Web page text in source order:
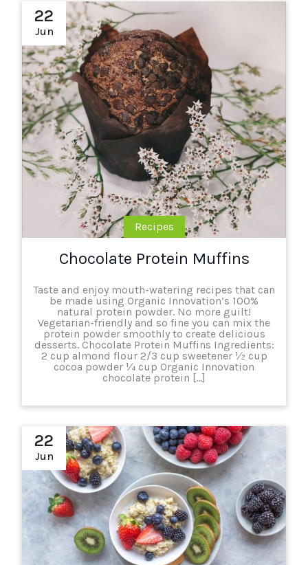
22
Jun
Recipes
Chocolate Protein Muffins
Taste and enjoy mouth-watering recipes that can
be made using Organic Innovation’s 100%
natural protein powder. No more guilt!
Vegetarian-friendly and so fine you can mix the
protein powder smoothly to create delicious
desserts. Chocolate Protein Muffins Ingredients:
2 cup almond flour 2/3 cup sweetener ½ cup
cocoa powder ¼ cup Organic Innovation
chocolate protein […]
22
Jun